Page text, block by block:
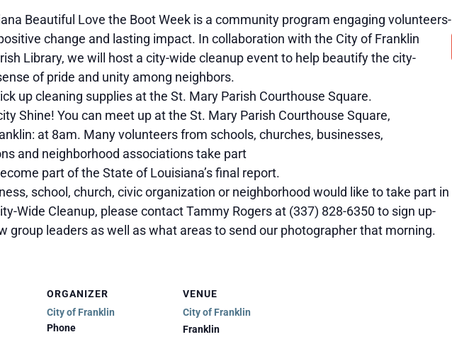
Beautiful Love the Boot Week is a community program engaging volunteers-
change and lasting impact. In collaboration with the City of Franklin
Library, we will host a city-wide cleanup event to help beautify the city-
of pride and unity among neighbors.
up cleaning supplies at the St. Mary Parish Courthouse Square.
Shine! You can meet up at the St. Mary Parish Courthouse Square,
at 8am. Many volunteers from schools, churches, businesses,
and neighborhood associations take part
part of the State of Louisiana’s final report.
school, church, civic organization or neighborhood would like to take part in
Wide Cleanup, please contact Tammy Rogers at (337) 828-6350 to sign up-
group leaders as well as what areas to send our photographer that morning.
ORGANIZER
City of Franklin
Phone
VENUE
City of Franklin
Franklin